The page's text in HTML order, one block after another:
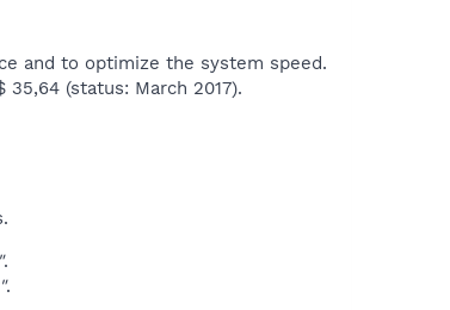
and to optimize the system speed.
(status: March 2017).​
.
.